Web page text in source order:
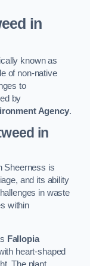
in
known as
of non-native
to
by
Agency.
in
Sheerness is
and its ability
in waste
within
Fallopia
heart-shaped